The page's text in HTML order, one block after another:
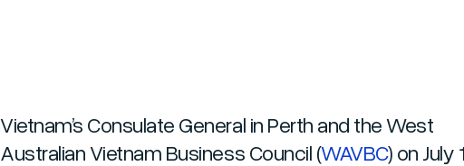
Vietnam’s Consulate General in Perth and the West
Australian Vietnam Business Council (WAVBC) on July